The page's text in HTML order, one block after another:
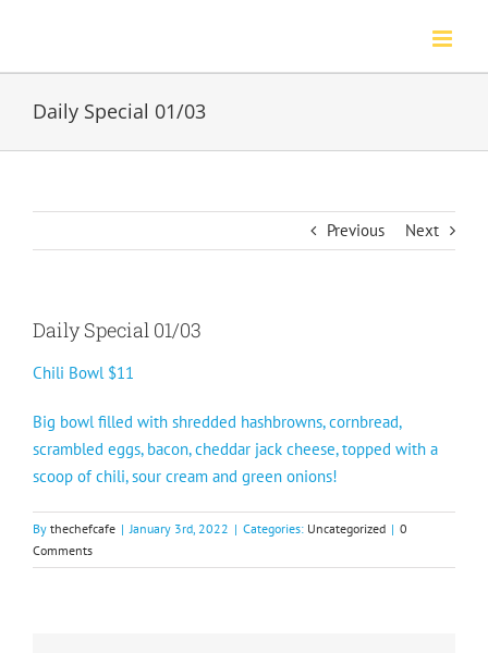
content
Daily Special 01/03
Previous Next
Daily Special 01/03
Chili Bowl $11
Big bowl filled with shredded hashbrowns, cornbread,
scrambled eggs, bacon, cheddar jack cheese, topped with a
scoop of chili, sour cream and green onions!
By thechefcafe | January 3rd, 2022 | Categories: Uncategorized | 0
Comments